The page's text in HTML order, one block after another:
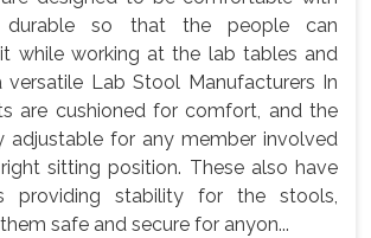
durable so that the people can
while working at the lab tables and
versatile Lab Stool Manufacturers In
are cushioned for comfort, and the
adjustable for any member involved
sitting position. These also have
providing stability for the stools,
safe and secure for anyon...